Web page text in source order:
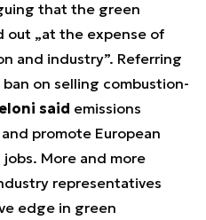
that the green
out „at the expense of
and industry”. Referring
on selling combustion-
said emissions
promote European
More and more
representatives
edge in green